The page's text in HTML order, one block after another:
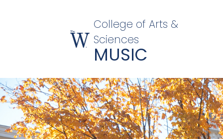
College of Arts &
Sciences
MUSIC